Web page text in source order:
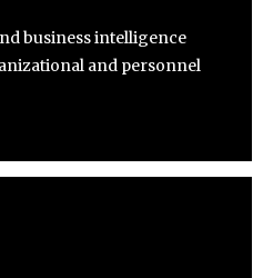
business intelligence
and personnel